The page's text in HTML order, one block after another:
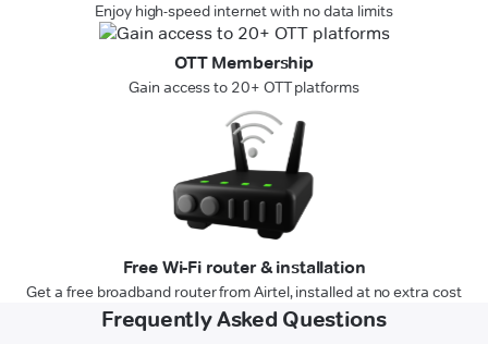
Enjoy high-speed internet with no data limits
OTT Membership
Gain access to 20+ OTT platforms
Free Wi-Fi router & installation
Get a free broadband router from Airtel, installed at no extra cost
Frequently Asked Questions